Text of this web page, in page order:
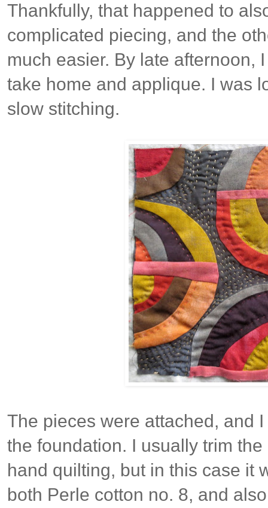
Thankfully, that happened to
complicated piecing, and the
much easier. By late afternoon,
take home and applique. I was
slow stitching.
The pieces were attached, and
the foundation. I usually trim
hand quilting, but in this case it
both Perle cotton no. 8, and